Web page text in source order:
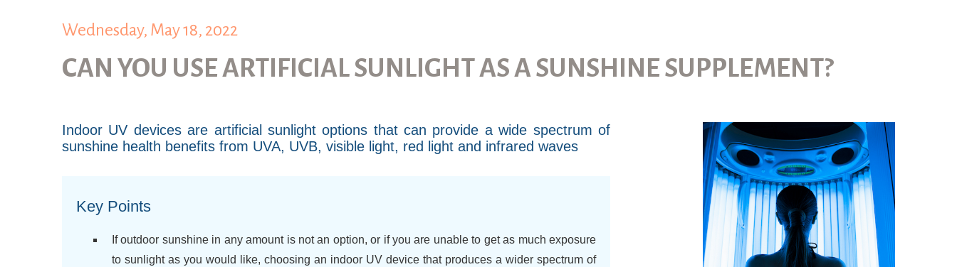
Wednesday, May 18, 2022
CAN YOU USE ARTIFICIAL SUNLIGHT AS A SUNSHINE SUPPLEMENT?
Indoor UV devices are artificial sunlight options that can provide a wide spectrum of
sunshine health benefits from UVA, UVB, visible light, red light and infrared waves
Key Points
If outdoor sunshine in any amount is not an option, or if you are unable to get as much exposure
to sunlight as you would like, choosing an indoor UV device that produces a wider spectrum of